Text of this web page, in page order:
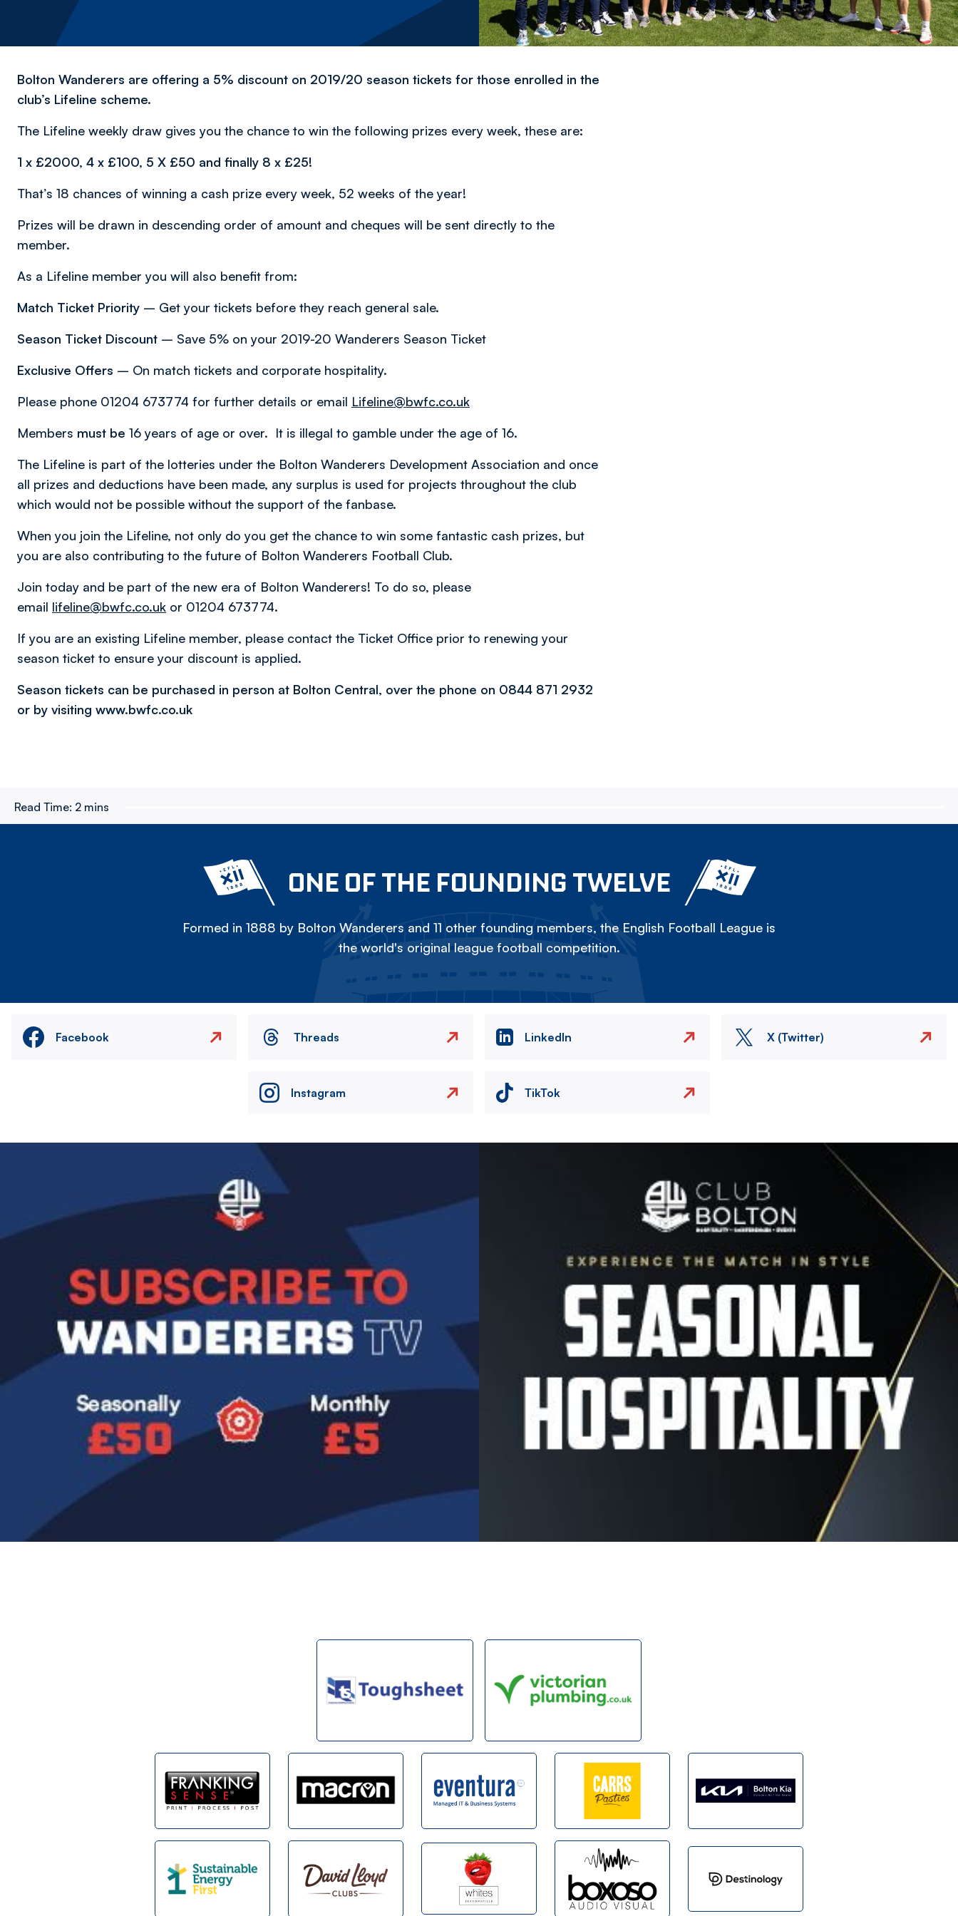
Bolton Wanderers are offering a 5% discount on 2019/20 season tickets for those enrolled in the
club’s Lifeline scheme.
The Lifeline weekly draw gives you the chance to win the following prizes every week, these are:
1 x £2000, 4 x £100, 5 X £50 and finally 8 x £25!
That’s 18 chances of winning a cash prize every week, 52 weeks of the year!
Prizes will be drawn in descending order of amount and cheques will be sent directly to the
member.
As a Lifeline member you will also benefit from:
Match Ticket Priority – Get your tickets before they reach general sale.
Season Ticket Discount – Save 5% on your 2019-20 Wanderers Season Ticket
Exclusive Offers – On match tickets and corporate hospitality.
Please phone 01204 673774 for further details or email Lifeline@bwfc.co.uk
Members must be 16 years of age or over. It is illegal to gamble under the age of 16.
The Lifeline is part of the lotteries under the Bolton Wanderers Development Association and once
all prizes and deductions have been made, any surplus is used for projects throughout the club
which would not be possible without the support of the fanbase.
When you join the Lifeline, not only do you get the chance to win some fantastic cash prizes, but
you are also contributing to the future of Bolton Wanderers Football Club.
Join today and be part of the new era of Bolton Wanderers! To do so, please
email lifeline@bwfc.co.uk or 01204 673774.
If you are an existing Lifeline member, please contact the Ticket Office prior to renewing your
season ticket to ensure your discount is applied.
Season tickets can be purchased in person at Bolton Central, over the phone on 0844 871 2932
or by visiting www.bwfc.co.uk
Read Time: 2 mins
ONE OF THE FOUNDING TWELVE
Formed in 1888 by Bolton Wanderers and 11 other founding members, the English Football League is
the world's original league football competition.
Facebook Threads LinkedIn X (Twitter)
Instagram TikTok